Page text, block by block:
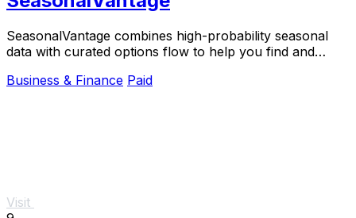
SeasonalVantage combines high-probability seasonal
data with curated options flow to help you find and
Business & Finance Paid
Visit